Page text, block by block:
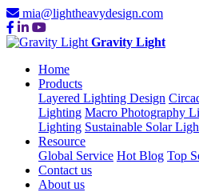
mia@lightheavydesign.com
Gravity Light
Home
Products
Layered Lighting Design
Lighting Macro Photography
Lighting Sustainable Solar
Resource
Global Service Hot Blog Top
Contact us
About us